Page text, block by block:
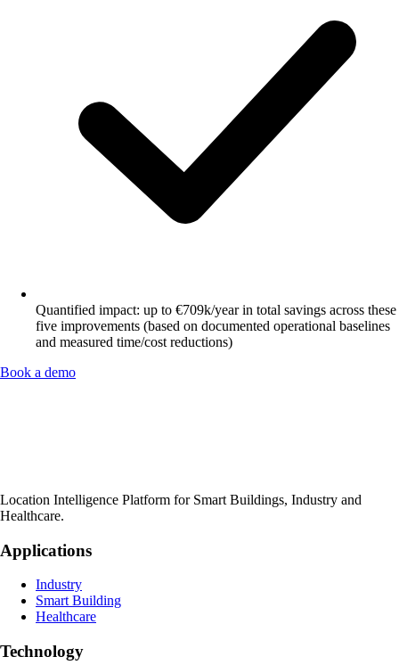
Quantified impact: up to €709k/year in total savings across these
five improvements (based on documented operational baselines
and measured time/cost reductions)
Book a demo
Location Intelligence Platform for Smart Buildings, Industry and
Healthcare.
Applications
Industry
Smart Building
Healthcare
Technology